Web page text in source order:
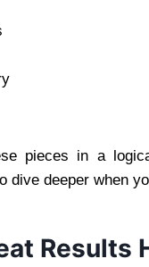
pieces in a
deeper when
Results